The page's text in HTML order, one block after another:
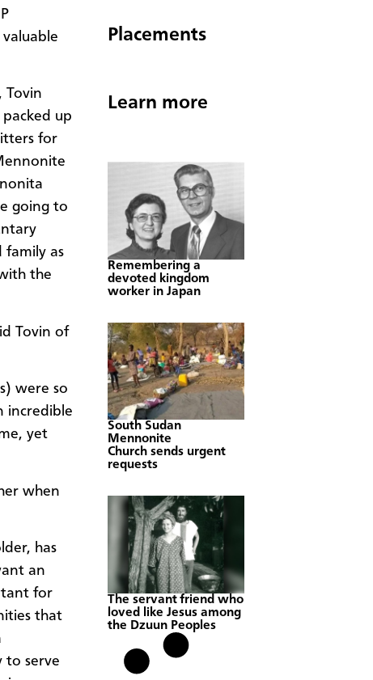
Tovin
up
for
going to
family as
the
Tovin of
were so
incredible
yet
when
has
an
for
that
to serve
Placements
Learn more
Remembering a
devoted kingdom
worker in Japan
South Sudan
Mennonite
Church sends urgent
requests
The servant friend who
loved like Jesus among
the Dzuun Peoples